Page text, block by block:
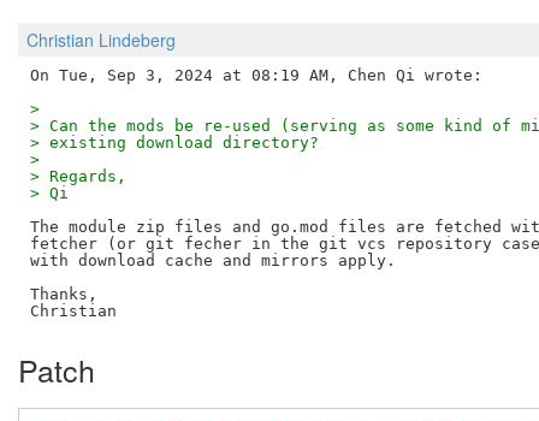
Christian Lindeberg
>
> Can the mods be re-used (serving as some kind of
> existing download directory?
>
> Regards,
> Qi
The module zip files and go.mod files are fetched
fetcher (or git fecher in the git vcs repository
with download cache and mirrors apply.
Thanks,
Patch